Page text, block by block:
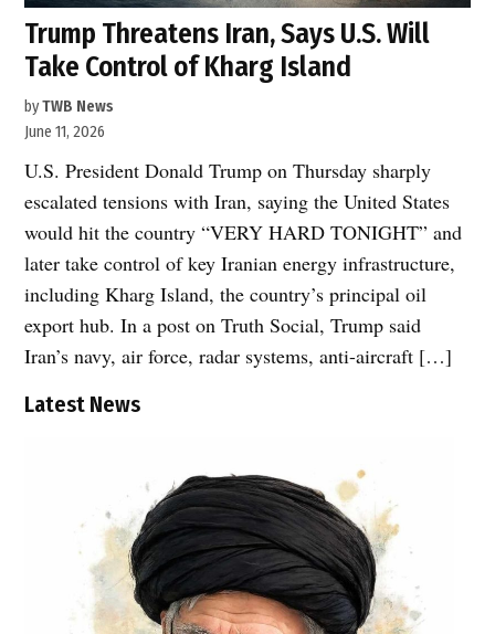
Trump Threatens Iran, Says U.S. Will
Take Control of Kharg Island
byTWB News
June 11, 2026
U.S. President Donald Trump on Thursday sharply
escalated tensions with Iran, saying the United States
would hit the country “VERY HARD TONIGHT” and
later take control of key Iranian energy infrastructure,
including Kharg Island, the country’s principal oil
export hub. In a post on Truth Social, Trump said
Iran’s navy, air force, radar systems, anti-aircraft […]
Latest News